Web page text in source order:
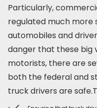
Particularly,
regulated much
automobiles and
danger that these big
motorists, there are
both the federal and
truck drivers are